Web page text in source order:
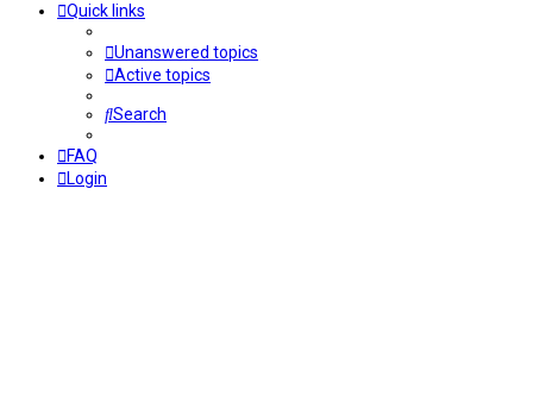
Quick links
Unanswered topics
Active topics
Search
FAQ
Login